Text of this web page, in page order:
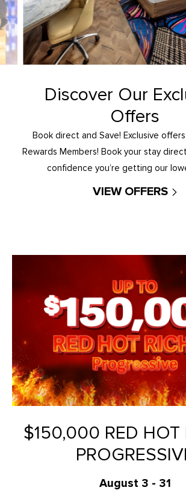
Discover Our
Offers
Book direct and Save! Exclusive
Rewards Members! Book your stay
confidence you’re getting our
VIEW OFFERS
$150,000 RED HOT
August 3 - 31